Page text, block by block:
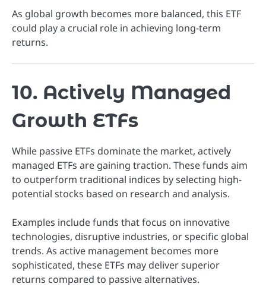
As global growth becomes more balanced, this ETF
could play a crucial role in achieving long-term
returns.
10. Actively Managed
Growth ETFs
While passive ETFs dominate the market, actively
managed ETFs are gaining traction. These funds aim
to outperform traditional indices by selecting high-
potential stocks based on research and analysis.
Examples include funds that focus on innovative
technologies, disruptive industries, or specific global
trends. As active management becomes more
sophisticated, these ETFs may deliver superior
returns compared to passive alternatives.